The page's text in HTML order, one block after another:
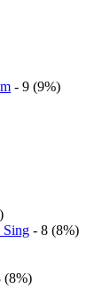
- 9 (9%)
Sing - 8 (8%)
(8%)